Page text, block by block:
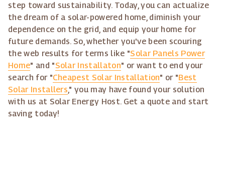
step toward sustainability. Today, you can actualize
the dream of a solar-powered home, diminish your
dependence on the grid, and equip your home for
future demands. So, whether you've been scouring
the web results for terms like "Solar Panels Power
Home" and "Solar Installaton" or want to end your
search for "Cheapest Solar Installation" or "Best
Solar Installers," you may have found your solution
with us at Solar Energy Host. Get a quote and start
saving today!